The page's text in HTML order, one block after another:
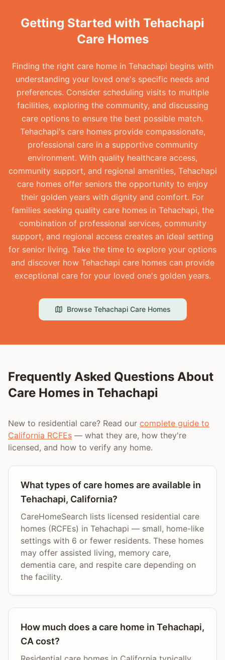
Getting Started with Tehachapi
Care Homes
Finding the right care home in Tehachapi begins with
understanding your loved one's specific needs and
preferences. Consider scheduling visits to multiple
facilities, exploring the community, and discussing
care options to ensure the best possible match.
Tehachapi's care homes provide compassionate,
professional care in a supportive community
environment. With quality healthcare access,
community support, and regional amenities, Tehachapi
care homes offer seniors the opportunity to enjoy
their golden years with dignity and comfort. For
families seeking quality care homes in Tehachapi, the
combination of professional services, community
support, and regional access creates an ideal setting
for senior living. Take the time to explore your options
and discover how Tehachapi care homes can provide
exceptional care for your loved one's golden years.
Browse TehachapiCare Homes
Frequently Asked Questions About
Care Homes in Tehachapi
New to residential care? Read our complete guide to
California RCFEs — what they are, how they're
licensed, and how to verify any home.
What types of care homes are available in
Tehachapi, California?
CareHomeSearch lists licensed residential care
homes (RCFEs) in Tehachapi — small, home-like
settings with 6 or fewer residents. These homes
may offer assisted living, memory care,
dementia care, and respite care depending on
the facility.
How much does a care home in Tehachapi,
CA cost?